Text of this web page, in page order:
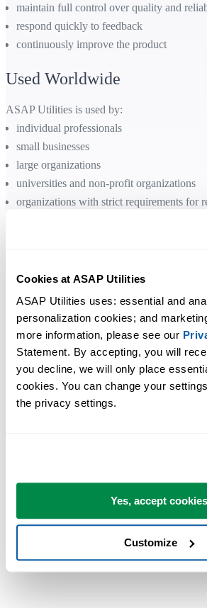
Cookies at ASAP Utilities
ASAP Utilities uses: essential and
personalization cookies; and
more information, please see our
Statement. By accepting, you will
you decline, we will only place
cookies. You can change your
the privacy settings.
Yes, accept cookies
Customize
maintain full control over quality and
respond quickly to feedback
continuously improve the product
Used Worldwide
ASAP Utilities is used by:
individual professionals
small businesses
large organizations
universities and non-profit organizations
organizations with strict requirements for
It works with all language versions of Excel
Reliable and Practical
ASAP Utilities is designed for everyday use.
It runs locally in Excel and only performs
giving you full control.
From the Founder
From the beginning, the goal has been to
That focus continues to guide the